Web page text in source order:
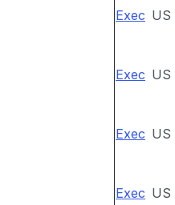
Exec US
Exec US
Exec US
Exec US